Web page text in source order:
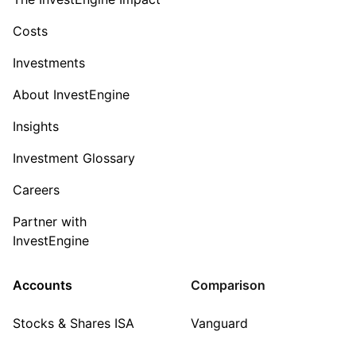
Costs
Investments
About InvestEngine
Insights
Investment Glossary
Careers
Partner with
InvestEngine
Accounts
Stocks & Shares ISA
Comparison
Vanguard